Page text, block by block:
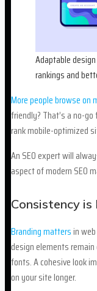
Adaptable
rankings and
More people browse on
friendly? That’s a no-
rank mobile-optimized
An SEO expert will
aspect of modern SEO
Consistency is
Branding mattersin
design elements
fonts. A cohesive look
on your site longer.